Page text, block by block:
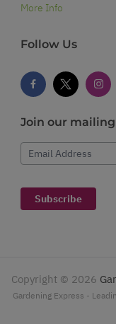
More Info
Follow Us
Join our
Email Address
Subscribe
Copyright © 2026
Gardening Express -